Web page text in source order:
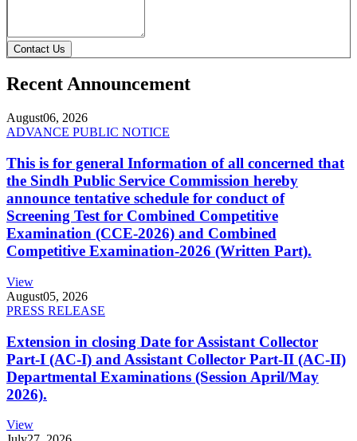
Contact Us
Recent Announcement
August06, 2026
ADVANCE PUBLIC NOTICE
This is for general Information of all concerned that
the Sindh Public Service Commission hereby
announce tentative schedule for conduct of
Screening Test for Combined Competitive
Examination (CCE-2026) and Combined
Competitive Examination-2026 (Written Part).
View
August05, 2026
PRESS RELEASE
Extension in closing Date for Assistant Collector
Part-I (AC-I) and Assistant Collector Part-II (AC-II)
Departmental Examinations (Session April/May
2026).
View